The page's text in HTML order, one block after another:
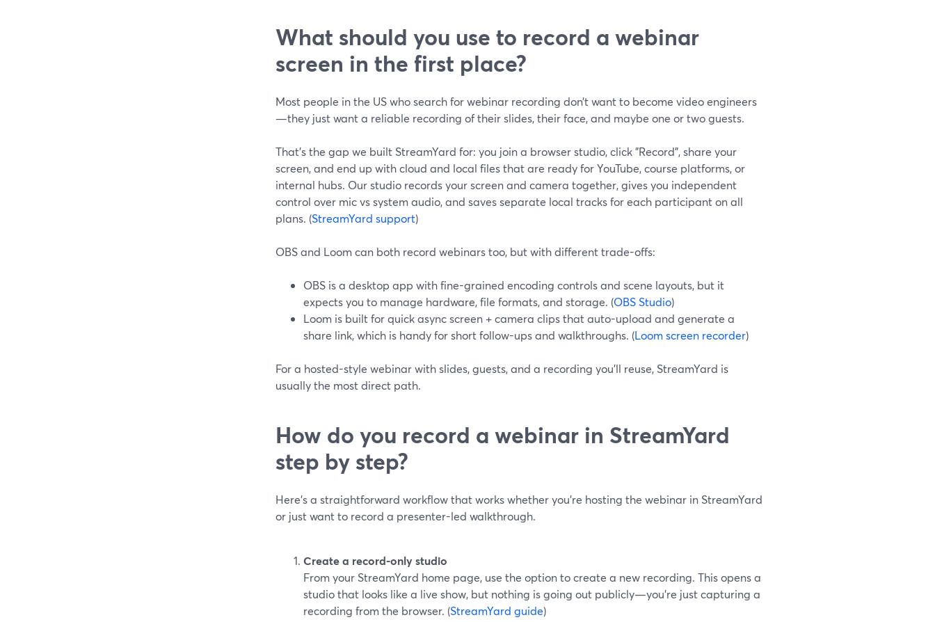
What should you use to record a webinar
screen in the first place?
Most people in the US who search for webinar recording don’t want to become video engineers
—they just want a reliable recording of their slides, their face, and maybe one or two guests.
That’s the gap we built StreamYard for: you join a browser studio, click "Record", share your
screen, and end up with cloud and local files that are ready for YouTube, course platforms, or
internal hubs. Our studio records your screen and camera together, gives you independent
control over mic vs system audio, and saves separate local tracks for each participant on all
plans. (StreamYard support)
OBS and Loom can both record webinars too, but with different trade-offs:
OBS is a desktop app with fine-grained encoding controls and scene layouts, but it
expects you to manage hardware, file formats, and storage. (OBS Studio)
Loom is built for quick async screen + camera clips that auto-upload and generate a
share link, which is handy for short follow-ups and walkthroughs. (Loom screen recorder)
For a hosted-style webinar with slides, guests, and a recording you’ll reuse, StreamYard is
usually the most direct path.
How do you record a webinar in StreamYard
step by step?
Here’s a straightforward workflow that works whether you’re hosting the webinar in StreamYard
or just want to record a presenter-led walkthrough.
Create a record-only studio
From your StreamYard home page, use the option to create a new recording. This opens a
studio that looks like a live show, but nothing is going out publicly—you’re just capturing a
recording from the browser. (StreamYard guide)